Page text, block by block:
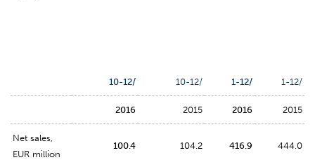
10-12/ 10-12/ 1-12/ 1-12/
2016 2015 2016 2015
Net sales,
EUR million
100.4 104.2 416.9 444.0